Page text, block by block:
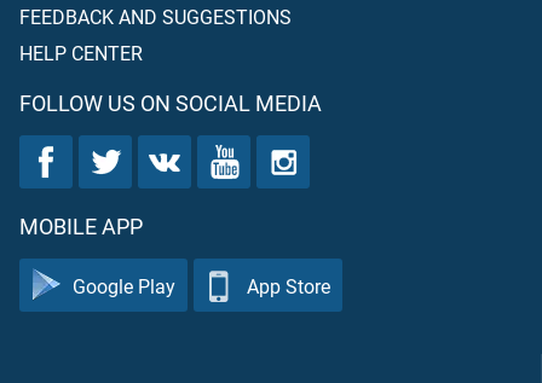
FEEDBACK AND SUGGESTIONS
HELP CENTER
FOLLOW US ON SOCIAL MEDIA
MOBILE APP
Google Play App Store